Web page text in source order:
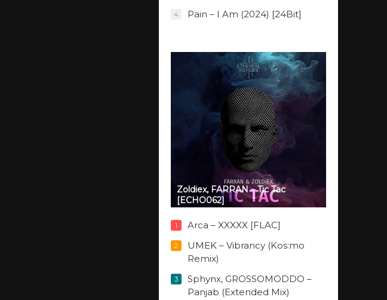
4 Pain – I Am (2024) [24Bit]
Zoldiex, FARRAN – Tic Tac
[ECHO062]
1 Arca – XXXXX [FLAC]
2
UMEK – Vibrancy (Kos:mo
Remix)
3
Sphynx, GROSSOMODDO –
Panjab (Extended Mix)